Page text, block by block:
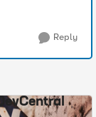
Reply